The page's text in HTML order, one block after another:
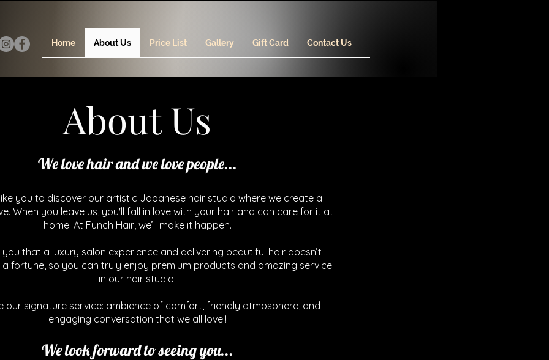
Home About Us Price List Gallery Gift Card Contact Us
About Us
We love hair and we love people...
you to discover our artistic Japanese hair studio where we create a
When you leave us, you'll fall in love with your hair and can care for it at
home. At Funch Hair, we’ll make it happen.
you that a luxury salon experience and delivering beautiful hair doesn’t
fortune, so you can truly enjoy premium products and amazing service
in our hair studio.
our signature service: ambience of comfort, friendly atmosphere, and
engaging conversation that we all love!!
We look forward to seeing you...